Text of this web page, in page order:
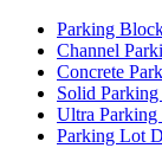
Parking
Channel
Concrete
Solid
Ultra Parking
Parking Lot